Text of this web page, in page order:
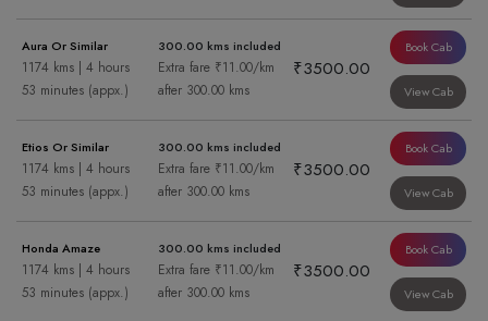
Aura Or Similar
1174 kms | 4 hours
53 minutes (appx.)
300.00 kms included
Extra fare ₹11.00/km
after 300.00 kms
₹3500.00
Book Cab
View Cab
Etios Or Similar
1174 kms | 4 hours
53 minutes (appx.)
300.00 kms included
Extra fare ₹11.00/km
after 300.00 kms
₹3500.00
Book Cab
View Cab
Honda Amaze
1174 kms | 4 hours
53 minutes (appx.)
300.00 kms included
Extra fare ₹11.00/km
after 300.00 kms
₹3500.00
Book Cab
View Cab